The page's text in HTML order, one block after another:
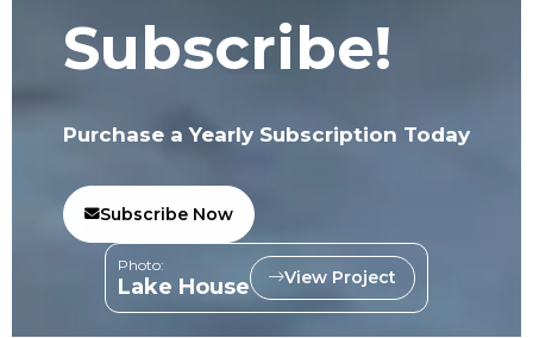
Subscribe!
Purchase a Yearly Subscription Today
Subscribe Now
Photo:
Lake House View Project